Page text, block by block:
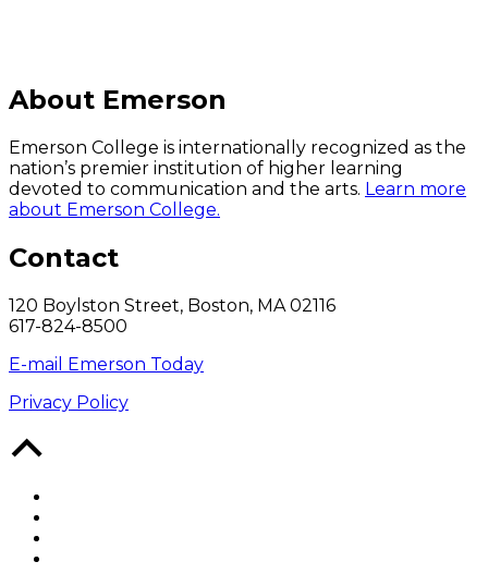
About Emerson
Emerson College is internationally recognized as the
nation’s premier institution of higher learning
devoted to communication and the arts. Learn more
about Emerson College.
Contact
120 Boylston Street, Boston, MA 02116
617-824-8500
E-mail Emerson Today
Privacy Policy